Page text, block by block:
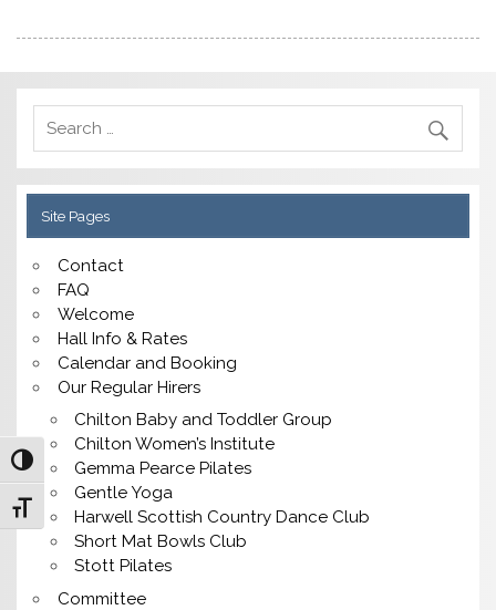
Toggle High Contrast
Toggle Font size
Site Pages
Contact
FAQ
Welcome
Hall Info & Rates
Calendar and Booking
Our Regular Hirers
Chilton Baby and Toddler Group
Chilton Women’s Institute
Gemma Pearce Pilates
Gentle Yoga
Harwell Scottish Country Dance Club
Short Mat Bowls Club
Stott Pilates
Committee